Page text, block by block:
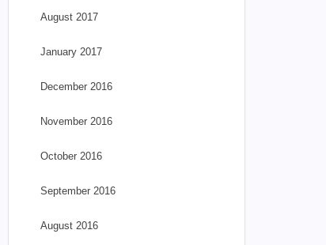
August 2017
January 2017
December 2016
November 2016
October 2016
September 2016
August 2016